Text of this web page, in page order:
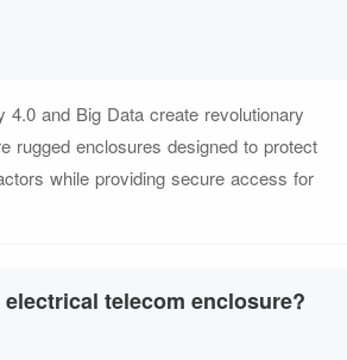
4.0 and Big Data create revolutionary
rugged enclosures designed to protect
while providing secure access for
telecom enclosure?